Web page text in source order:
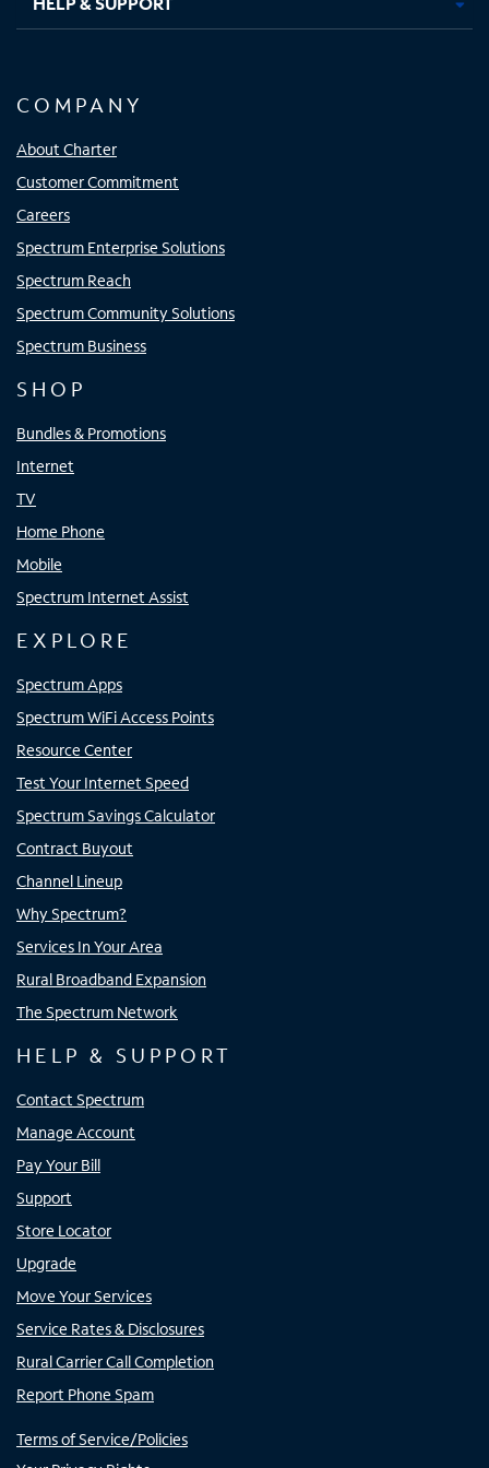
COMPANY
About Charter
Customer Commitment
Careers
Spectrum Enterprise Solutions
Spectrum Reach
Spectrum Community Solutions
Spectrum Business
SHOP
Bundles & Promotions
Internet
TV
Home Phone
Mobile
Spectrum Internet Assist
EXPLORE
Spectrum Apps
Spectrum WiFi Access Points
Resource Center
Test Your Internet Speed
Spectrum Savings Calculator
Contract Buyout
Channel Lineup
Why Spectrum?
Services In Your Area
Rural Broadband Expansion
The Spectrum Network
HELP & SUPPORT
Contact Spectrum
Manage Account
Pay Your Bill
Support
Store Locator
Upgrade
Move Your Services
Service Rates & Disclosures
Rural Carrier Call Completion
Report Phone Spam
Terms of Service/Policies